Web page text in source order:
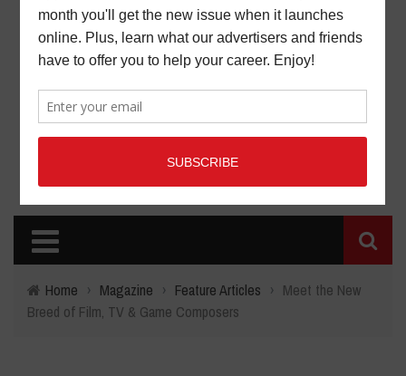
Home › Magazine › Feature Articles › Meet the New
Breed of Film, TV & Game Composers